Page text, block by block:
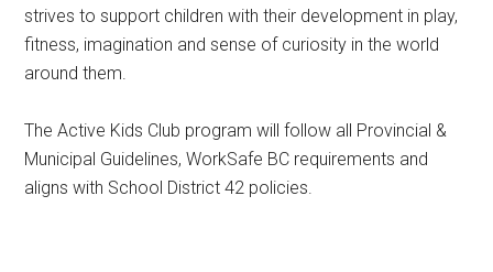
strives to support children with their development in play,
fitness, imagination and sense of curiosity in the world
around them.
The Active Kids Club program will follow all Provincial &
Municipal Guidelines, WorkSafe BC requirements and
aligns with School District 42 policies.